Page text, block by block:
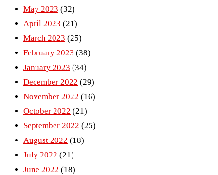
May 2023 (32)
April 2023 (21)
March 2023 (25)
February 2023 (38)
January 2023 (34)
December 2022 (29)
November 2022 (16)
October 2022 (21)
September 2022 (25)
August 2022 (18)
July 2022 (21)
June 2022 (18)